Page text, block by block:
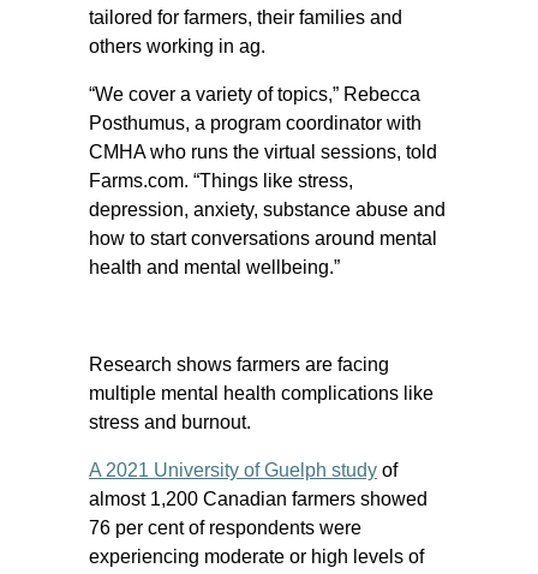
tailored for farmers, their families and
others working in ag.
“We cover a variety of topics,” Rebecca
Posthumus, a program coordinator with
CMHA who runs the virtual sessions, told
Farms.com. “Things like stress,
depression, anxiety, substance abuse and
how to start conversations around mental
health and mental wellbeing.”
Research shows farmers are facing
multiple mental health complications like
stress and burnout.
A 2021 University of Guelph study of
almost 1,200 Canadian farmers showed
76 per cent of respondents were
experiencing moderate or high levels of